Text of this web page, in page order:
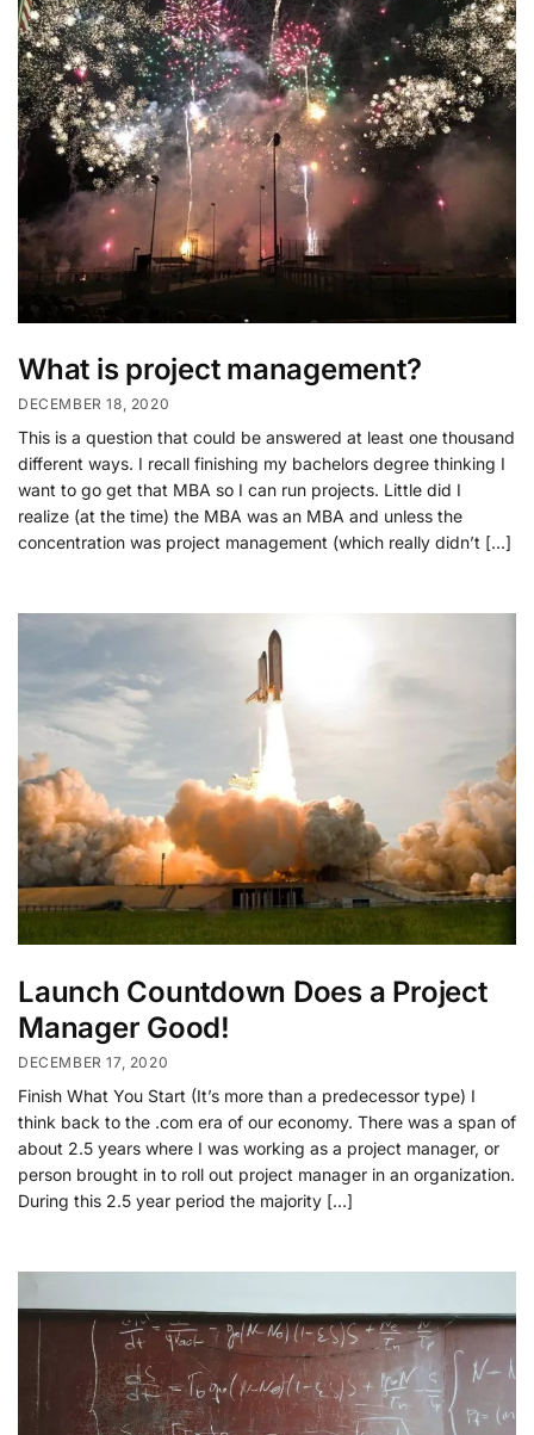
What is project management?
DECEMBER 18, 2020
This is a question that could be answered at least one thousand
different ways. I recall finishing my bachelors degree thinking I
want to go get that MBA so I can run projects. Little did I
realize (at the time) the MBA was an MBA and unless the
concentration was project management (which really didn’t […]
Launch Countdown Does a Project
Manager Good!
DECEMBER 17, 2020
Finish What You Start (It’s more than a predecessor type) I
think back to the .com era of our economy. There was a span of
about 2.5 years where I was working as a project manager, or
person brought in to roll out project manager in an organization.
During this 2.5 year period the majority […]